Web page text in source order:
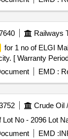
1 -, 74. Wired
Plastic Chair 2
Aluminium
2 40, 91. Tube
1 10, 98.
Thread-2 mtr
VALVE SEAT
COLLAR,
FOR GLAND,
OIL SEAL,
Railways
for 1 no of ELGI
[ Warranty
EMD :
Crude Oil
Lot No - 2096 Lot
EMD :